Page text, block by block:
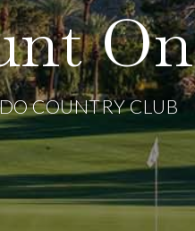
On
COUNTRY CLUB